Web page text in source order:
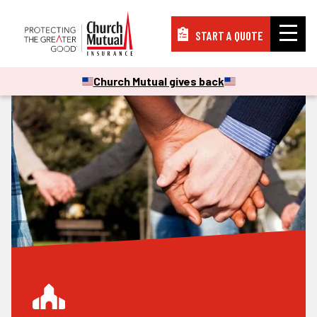
Resources
Support
About
FILE A CLAIM
START A QUOTE
Church Mutual gives back